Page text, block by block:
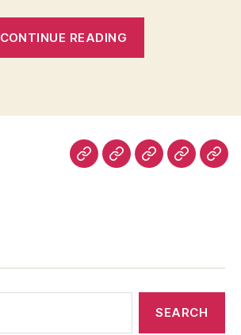
CONTINUE READING
and
HomeAboutRoomFacilities